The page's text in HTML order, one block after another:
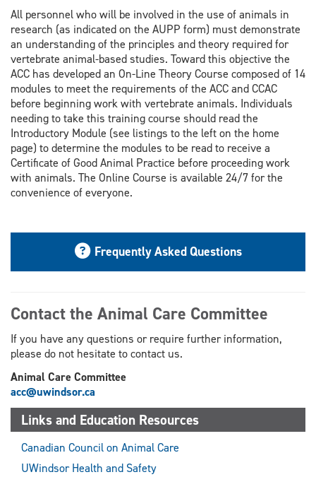
All personnel who will be involved in the use of animals in
research (as indicated on the AUPP form) must demonstrate
an understanding of the principles and theory required for
vertebrate animal-based studies. Toward this objective the
ACC has developed an On-Line Theory Course composed of 14
modules to meet the requirements of the ACC and CCAC
before beginning work with vertebrate animals. Individuals
needing to take this training course should read the
Introductory Module (see listings to the left on the home
page) to determine the modules to be read to receive a
Certificate of Good Animal Practice before proceeding work
with animals. The Online Course is available 24/7 for the
convenience of everyone.
Frequently Asked Questions
Contact the Animal Care Committee
If you have any questions or require further information,
please do not hesitate to contact us.
Animal Care Committee
acc@uwindsor.ca
Links and Education Resources
Canadian Council on Animal Care
UWindsor Health and Safety